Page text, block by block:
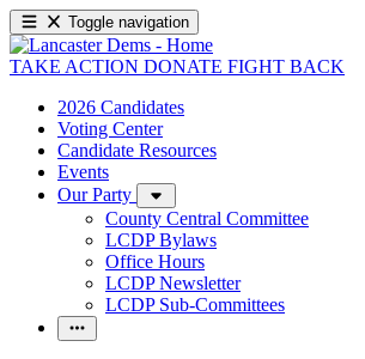
Toggle navigation
TAKE ACTION DONATE FIGHT BACK
2026 Candidates
Voting Center
Candidate Resources
Events
Our Party
County Central Committee
LCDP Bylaws
Office Hours
LCDP Newsletter
LCDP Sub-Committees